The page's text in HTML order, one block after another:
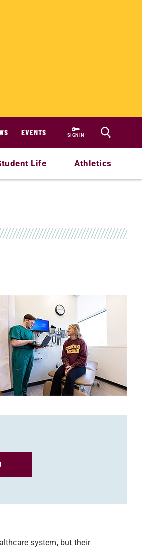
EVENTS SIGN IN
Life Athletics
system, but their